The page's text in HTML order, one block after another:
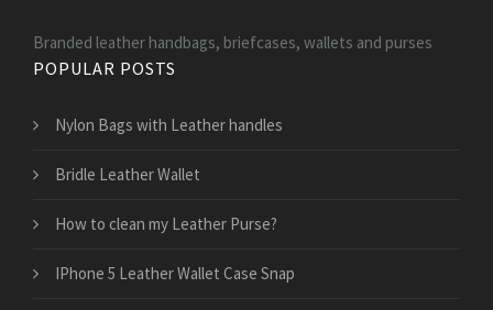
Branded leather handbags, briefcases, wallets and purses
POPULAR POSTS
Nylon Bags with Leather handles
Bridle Leather Wallet
How to clean my Leather Purse?
IPhone 5 Leather Wallet Case Snap